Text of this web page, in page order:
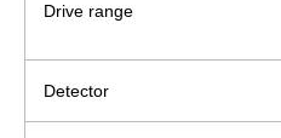
Drive range
Detector